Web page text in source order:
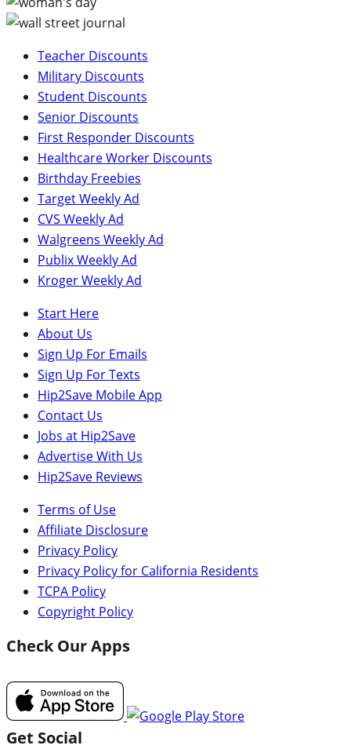
Teacher Discounts
Military Discounts
Student Discounts
Senior Discounts
First Responder Discounts
Healthcare Worker Discounts
Birthday Freebies
Target Weekly Ad
CVS Weekly Ad
Walgreens Weekly Ad
Publix Weekly Ad
Kroger Weekly Ad
Start Here
About Us
Sign Up For Emails
Sign Up For Texts
Hip2Save Mobile App
Contact Us
Jobs at Hip2Save
Advertise With Us
Hip2Save Reviews
Terms of Use
Affiliate Disclosure
Privacy Policy
Privacy Policy for California Residents
TCPA Policy
Copyright Policy
Check Our Apps
Get Social